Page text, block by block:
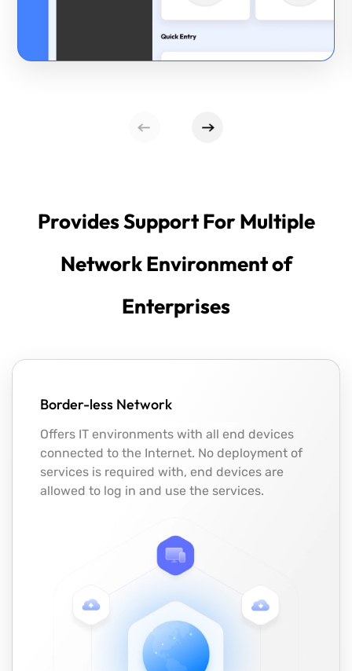
Provides Support For Multiple
Network Environment of
Enterprises
Border-less Network
Offers IT environments with all end devices
connected to the Internet. No deployment of
services is required with, end devices are
allowed to log in and use the services.